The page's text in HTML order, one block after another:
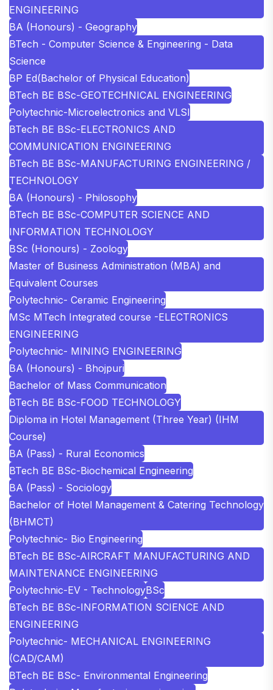
ENGINEERING
BA (Honours) - Geography
BTech - Computer Science & Engineering - Data
Science
BP Ed(Bachelor of Physical Education)
BTech BE BSc-GEOTECHNICAL ENGINEERING
Polytechnic-Microelectronics and VLSI
BTech BE BSc-ELECTRONICS AND
COMMUNICATION ENGINEERING
BTech BE BSc-MANUFACTURING ENGINEERING /
TECHNOLOGY
BA (Honours) - Philosophy
BTech BE BSc-COMPUTER SCIENCE AND
INFORMATION TECHNOLOGY
BSc (Honours) - Zoology
Master of Business Administration (MBA) and
Equivalent Courses
Polytechnic- Ceramic Engineering
MSc MTech Integrated course -ELECTRONICS
ENGINEERING
Polytechnic- MINING ENGINEERING
BA (Honours) - Bhojpuri
Bachelor of Mass Communication
BTech BE BSc-FOOD TECHNOLOGY
Diploma in Hotel Management (Three Year) (IHM
Course)
BA (Pass) - Rural Economics
BTech BE BSc-Biochemical Engineering
BA (Pass) - Sociology
Bachelor of Hotel Management & Catering Technology
(BHMCT)
Polytechnic- Bio Engineering
BTech BE BSc-AIRCRAFT MANUFACTURING AND
MAINTENANCE ENGINEERING
Polytechnic-EV - TechnologyBSc
BTech BE BSc-INFORMATION SCIENCE AND
ENGINEERING
Polytechnic- MECHANICAL ENGINEERING
(CAD/CAM)
BTech BE BSc- Environmental Engineering